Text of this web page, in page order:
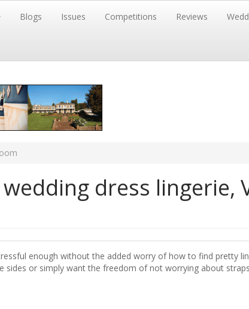
Blogs Issues Competitions Reviews
dress lingerie,
enough without the added worry of how to find pretty
or simply want the freedom of not worrying about straps